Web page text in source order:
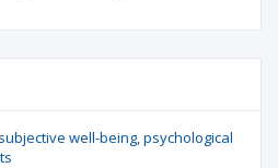
subjective well-being psychological